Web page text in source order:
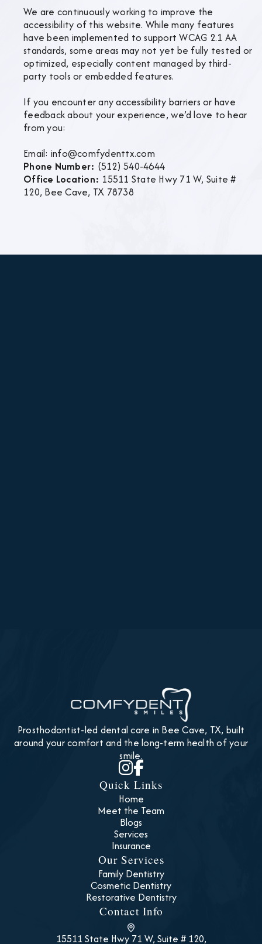
We are continuously working to improve the
accessibility of this website. While many features
have been implemented to support WCAG 2.1 AA
standards, some areas may not yet be fully tested or
optimized, especially content managed by third-
party tools or embedded features.
If you encounter any accessibility barriers or have
feedback about your experience, we’d love to hear
from you:
Email: info@comfydenttx.com
Phone Number: (512) 540-4644
Office Location: 15511 State Hwy 71 W, Suite #
120, Bee Cave, TX 78738
Prosthodontist-led dental care in Bee Cave, TX, built
around your comfort and the long-term health of your
smile.

Quick Links
Home
Meet the Team
Blogs
Services
Insurance
Our Services
Family Dentistry
Cosmetic Dentistry
Restorative Dentistry
Contact Info
15511 State Hwy 71 W, Suite # 120,